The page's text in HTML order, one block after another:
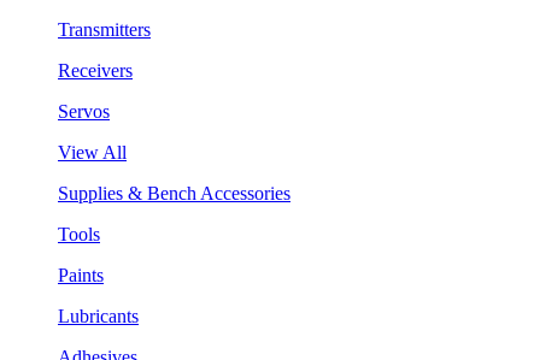
Transmitters
Receivers
Servos
View All
Supplies & Bench Accessories
Tools
Paints
Lubricants